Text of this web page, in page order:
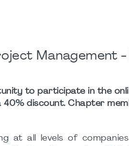
Management
to participate in the
discount. Chapter
at all levels of